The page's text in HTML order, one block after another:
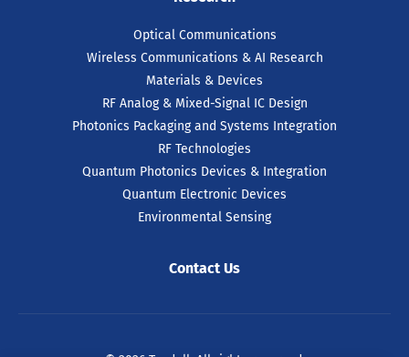
Optical Communications
Wireless Communications & AI Research
Materials & Devices
RF Analog & Mixed-Signal IC Design
Photonics Packaging and Systems Integration
RF Technologies
Quantum Photonics Devices & Integration
Quantum Electronic Devices
Environmental Sensing
Contact Us